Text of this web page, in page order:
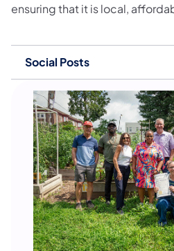
ensuring that it is local,
Social Posts